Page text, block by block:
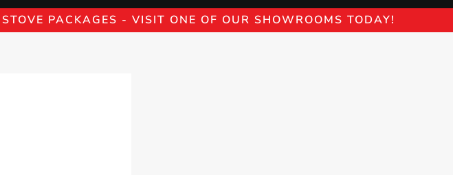
PACKAGES - VISIT ONE OF OUR SHOWROOMS TODAY!